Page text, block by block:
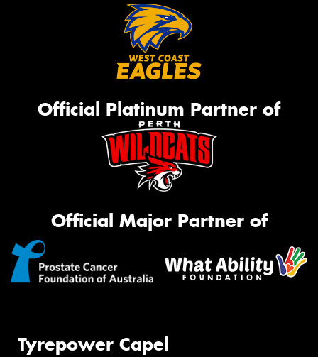
Official Platinum Partner of
Official Major Partner of
Tyrepower Capel